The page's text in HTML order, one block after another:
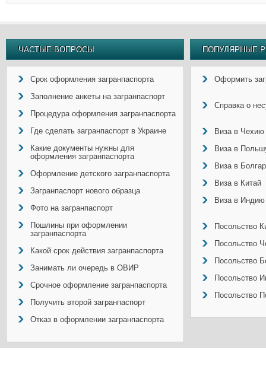
ЧАСТЫЕ ВОПРОСЫ
Срок оформления загранпаспорта
Заполнение анкеты на загранпаспорт
Процедура оформления загранпаспорта
Где сделать загранпаспорт в Украине
Какие документы нужны для
оформления загранпаспорта
Оформление детского загранпаспорта
Загранпаспорт нового образца
Фото на загранпаспорт
Пошлины при оформлении
загранпаспорта
Какой срок действия загранпаспорта
Занимать ли очередь в ОВИР
Срочное оформление загранпаспорта
Получить второй загранпаспорт
Отказ в оформлении загранпаспорта
ПОПУЛЯРНЫЕ
Оформить
Справка о
Виза в Чехию
Виза в
Виза в
Виза в Китай
Виза в Индию
Посольство
Посольство
Посольство
Посольство
Посольство